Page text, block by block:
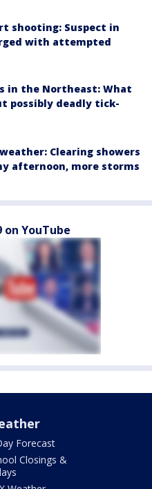
shooting: Suspect in
with attempted
in the Northeast: What
possibly deadly tick-
Clearing showers
afternoon, more storms
on YouTube
Forecast
Closings &